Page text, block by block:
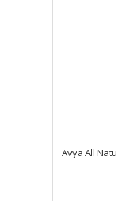
Avya All